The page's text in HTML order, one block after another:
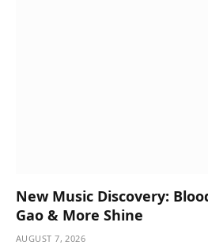
New Music Discovery:
Gao & More Shine
AUGUST 7, 2026